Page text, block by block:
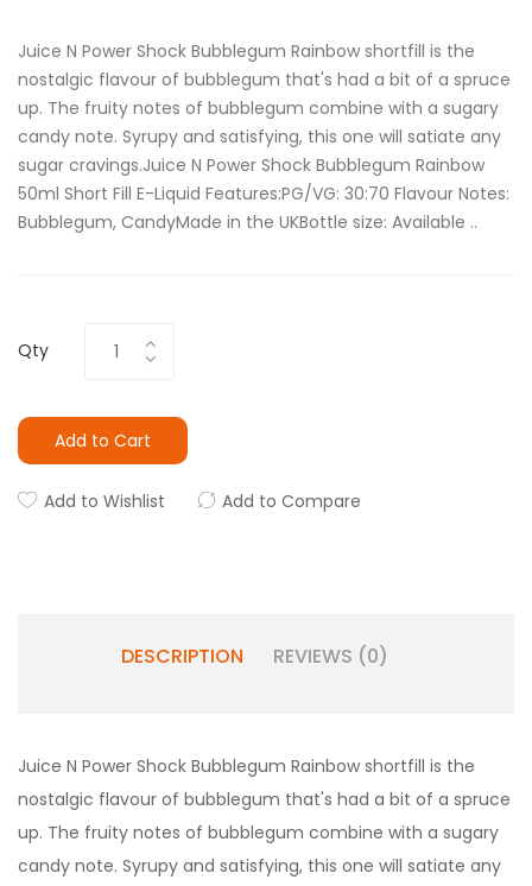
Juice N Power Shock Bubblegum Rainbow shortfill is the
nostalgic flavour of bubblegum that's had a bit of a spruce
up. The fruity notes of bubblegum combine with a sugary
candy note. Syrupy and satisfying, this one will satiate any
sugar cravings.Juice N Power Shock Bubblegum Rainbow
50ml Short Fill E-Liquid Features:PG/VG: 30:70 Flavour Notes:
Bubblegum, CandyMade in the UKBottle size: Available ..
Qty
Add to Cart
Add to Wishlist Add to Compare
DESCRIPTION REVIEWS (0)
Juice N Power Shock Bubblegum Rainbow shortfill is the
nostalgic flavour of bubblegum that's had a bit of a spruce
up. The fruity notes of bubblegum combine with a sugary
candy note. Syrupy and satisfying, this one will satiate any